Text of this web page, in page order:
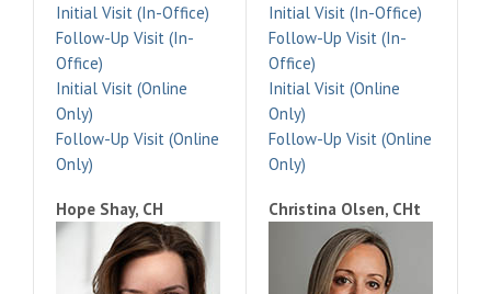
Initial Visit (In-Office)
Follow-Up Visit (In-
Office)
Initial Visit (Online
Only)
Follow-Up Visit (Online
Only)
Initial Visit (In-Office)
Follow-Up Visit (In-
Office)
Initial Visit (Online
Only)
Follow-Up Visit (Online
Only)
Hope Shay, CH Christina Olsen, CHt